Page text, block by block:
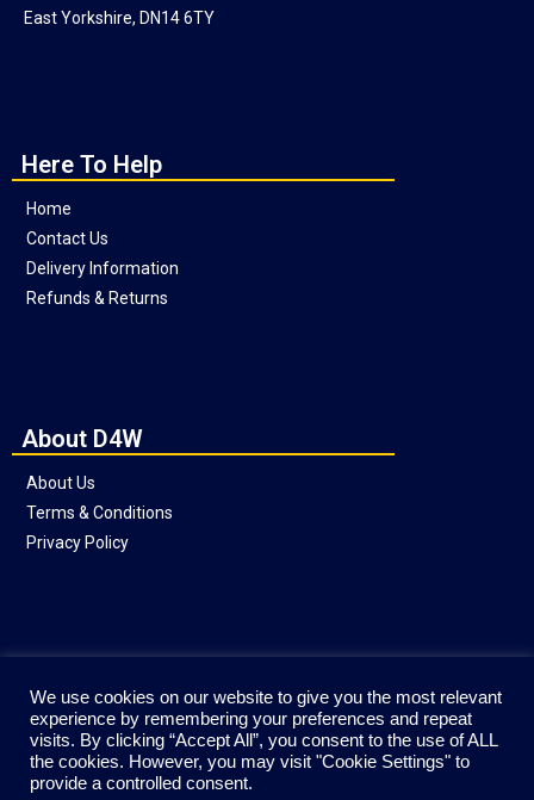
East Yorkshire, DN14 6TY
Here To Help
Home
Contact Us
Delivery Information
Refunds & Returns
About D4W
About Us
Terms & Conditions
Privacy Policy
We use cookies on our website to give you the most relevant
experience by remembering your preferences and repeat
visits. By clicking “Accept All”, you consent to the use of ALL
the cookies. However, you may visit "Cookie Settings" to
provide a controlled consent.